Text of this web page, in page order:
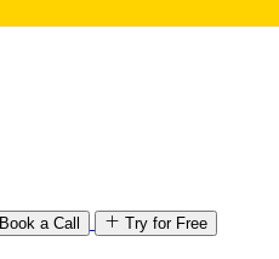
Book a Call Try for Free